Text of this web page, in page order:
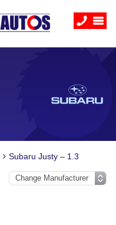
Subaru Justy – 1.3